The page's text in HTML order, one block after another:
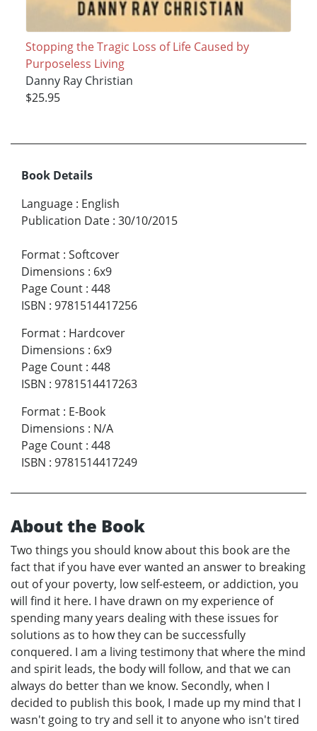
Stopping the Tragic Loss of Life Caused by
Purposeless Living
Danny Ray Christian
$25.95
Book Details
Language : English
Publication Date : 30/10/2015
Format : Softcover
Dimensions : 6x9
Page Count : 448
ISBN : 9781514417256
Format : Hardcover
Dimensions : 6x9
Page Count : 448
ISBN : 9781514417263
Format : E-Book
Dimensions : N/A
Page Count : 448
ISBN : 9781514417249
About the Book
Two things you should know about this book are the
fact that if you have ever wanted an answer to breaking
out of your poverty, low self-esteem, or addiction, you
will find it here. I have drawn on my experience of
spending many years dealing with these issues for
solutions as to how they can be successfully
conquered. I am a living testimony that where the mind
and spirit leads, the body will follow, and that we can
always do better than we know. Secondly, when I
decided to publish this book, I made up my mind that I
wasn't going to try and sell it to anyone who isn't tired